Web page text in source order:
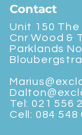
Contact
Unit 150 The
Cnr Wood &
Parklands
Tel: 021 556
Cell: 084 548